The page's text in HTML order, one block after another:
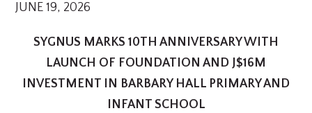
JUNE 19, 2026
SYGNUS MARKS 10TH ANNIVERSARY WITH
LAUNCH OF FOUNDATION AND J$16M
INVESTMENT IN BARBARY HALL PRIMARY AND
INFANT SCHOOL